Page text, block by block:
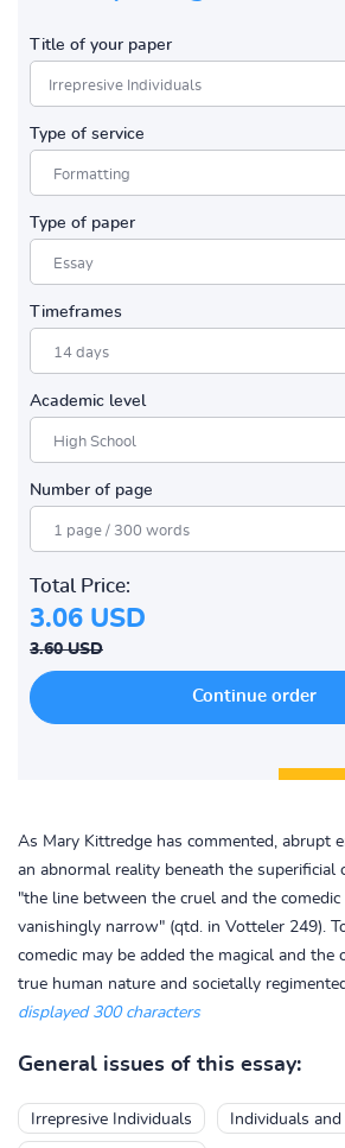
Title of your paper
Type of service
Type of paper
Timeframes
Academic level
Number of page
Total Price:
3.06 USD
3.60 USD
As Mary Kittredge has commented, abrupt
an abnormal reality beneath the superificial
"the line between the cruel and the comedic
vanishingly narrow" (qtd. in Votteler 249).
comedic may be added the magical and the
true human nature and societally
displayed 300 characters
General issues of this essay:
Irrepresive Individuals Individuals